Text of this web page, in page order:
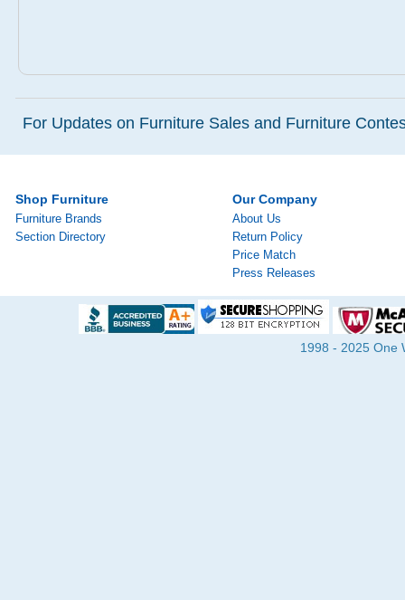
For Updates on Furniture Sales and Furniture
Shop Furniture
Furniture Brands
Section Directory
Our Company
About Us
Return Policy
Price Match
Press Releases
1998 - 2025 One